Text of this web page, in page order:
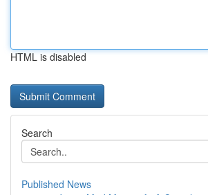
HTML is disabled
Search
Published News